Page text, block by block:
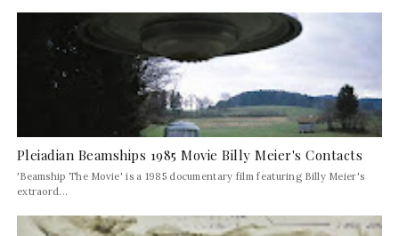
Pleiadian Beamships 1985 Movie Billy Meier's Contacts
'Beamship The Movie' is a 1985 documentary film featuring Billy Meier's
extraord...